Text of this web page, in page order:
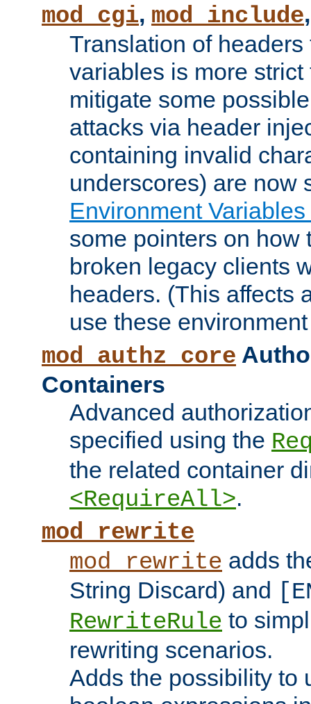
mod_cgi, mod_include
Translation of
variables is more
mitigate some
attacks via header
containing invalid
underscores) are now
Environment
some pointers on how
broken legacy clients
headers. (This affects
use these
mod_authz_core
Containers
Advanced
specified using the
the related container
<RequireAll>.
mod_rewrite
mod_rewrite adds
String Discard) and
RewriteRule to
rewriting scenarios.
Adds the possibility to